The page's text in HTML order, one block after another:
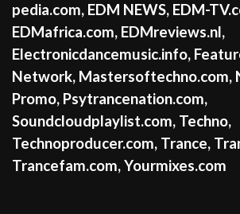
pedia.com, EDM NEWS, EDM-
EDMafrica.com, EDMreviews.nl,
Electronicdancemusic.info,
Network, Mastersoftechno.com,
Promo, Psytrancenation.com,
Soundcloudplaylist.com, Techno,
Technoproducer.com, Trance,
Trancefam.com,Yourmixes.com